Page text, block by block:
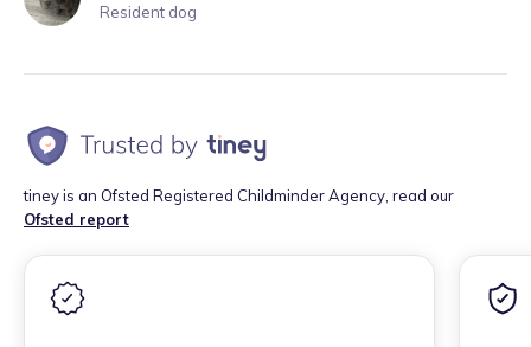
Resident dog
tiney is an Ofsted Registered Childminder Agency, read our
Ofsted report